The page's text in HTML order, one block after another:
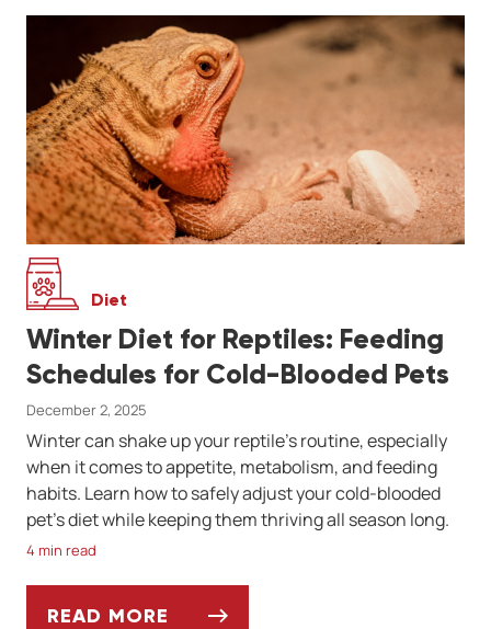
Diet
Winter Diet for Reptiles: Feeding
Schedules for Cold-Blooded Pets
December 2, 2025
Winter can shake up your reptile’s routine, especially
when it comes to appetite, metabolism, and feeding
habits. Learn how to safely adjust your cold-blooded
pet’s diet while keeping them thriving all season long.
4 min read
READ MORE